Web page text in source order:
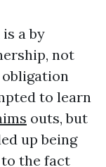
a by
not
to learn
outs, but
up being
the fact